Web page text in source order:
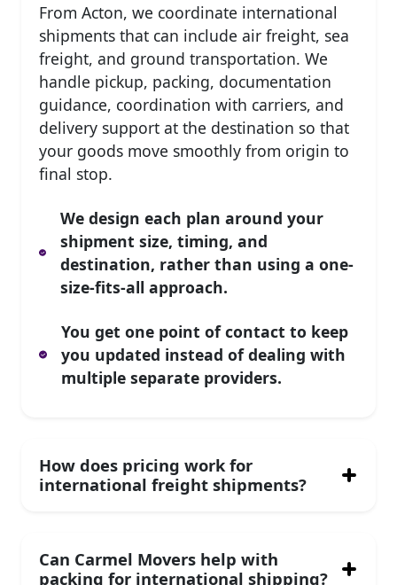
From Acton, we coordinate international
shipments that can include air freight, sea
freight, and ground transportation. We
handle pickup, packing, documentation
guidance, coordination with carriers, and
delivery support at the destination so that
your goods move smoothly from origin to
final stop.
We design each plan around your
shipment size, timing, and
destination, rather than using a one-
size-fits-all approach.
You get one point of contact to keep
you updated instead of dealing with
multiple separate providers.
How does pricing work for
international freight shipments?
Can Carmel Movers help with
packing for international shipping?